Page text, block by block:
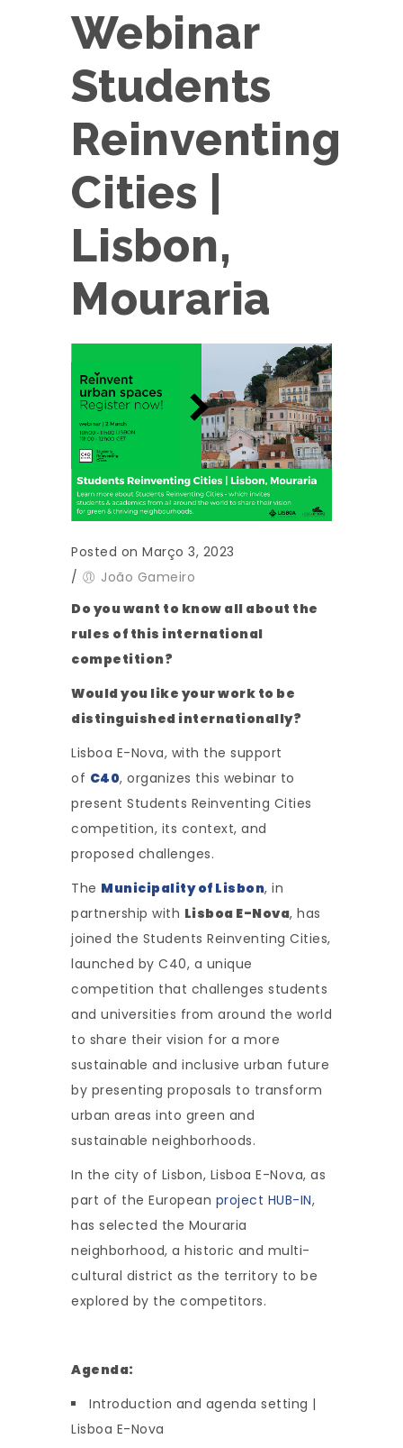
Webinar
Students
Reinventing
Cities |
Lisbon,
Mouraria
Posted on Março 3, 2023
/
João Gameiro
Do you want to know all about the
rules of this international
competition?
Would you like your work to be
distinguished internationally?
Lisboa E-Nova, with the support
of C40, organizes this webinar to
present Students Reinventing Cities
competition, its context, and
proposed challenges.
The Municipality of Lisbon, in
partnership with Lisboa E-Nova, has
joined the Students Reinventing Cities,
launched by C40, a unique
competition that challenges students
and universities from around the world
to share their vision for a more
sustainable and inclusive urban future
by presenting proposals to transform
urban areas into green and
sustainable neighborhoods.
In the city of Lisbon, Lisboa E-Nova, as
part of the European project HUB-IN,
has selected the Mouraria
neighborhood, a historic and multi-
cultural district as the territory to be
explored by the competitors.
Agenda:
Introduction and agenda setting |
Lisboa E-Nova